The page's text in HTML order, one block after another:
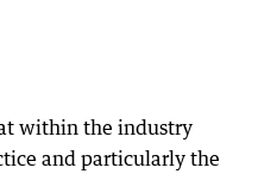
within the industry
and particularly the